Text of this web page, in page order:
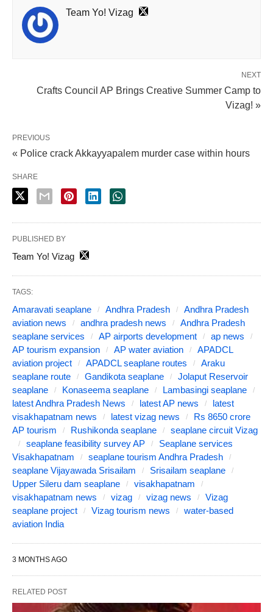
Team Yo! Vizag
NEXT
Crafts Council AP Brings Creative Summer Camp to
Vizag! »
PREVIOUS
« Police crack Akkayyapalem murder case within hours
SHARE
PUBLISHED BY
Team Yo! Vizag
TAGS:
Amaravati seaplane Andhra Pradesh
Andhra Pradesh
aviation news
andhra pradesh news
Andhra Pradesh
seaplane services
AP airports development
ap news
AP tourism expansion
AP water aviation
APADCL
aviation project
APADCL seaplane routes
Araku
seaplane route
Gandikota seaplane
Jolaput Reservoir
seaplane
Konaseema seaplane
Lambasingi seaplane
latest Andhra Pradesh News
latest AP news
latest
visakhapatnam news
latest vizag news
Rs 8650 crore
AP tourism
Rushikonda seaplane
seaplane circuit Vizag
seaplane feasibility survey AP
Seaplane services
Visakhapatnam
seaplane tourism Andhra Pradesh
seaplane Vijayawada Srisailam
Srisailam seaplane
Upper Sileru dam seaplane
visakhapatnam
visakhapatnam news
vizag vizag news
Vizag
seaplane project
Vizag tourism news
water-based
aviation India
3 MONTHS AGO
RELATED POST